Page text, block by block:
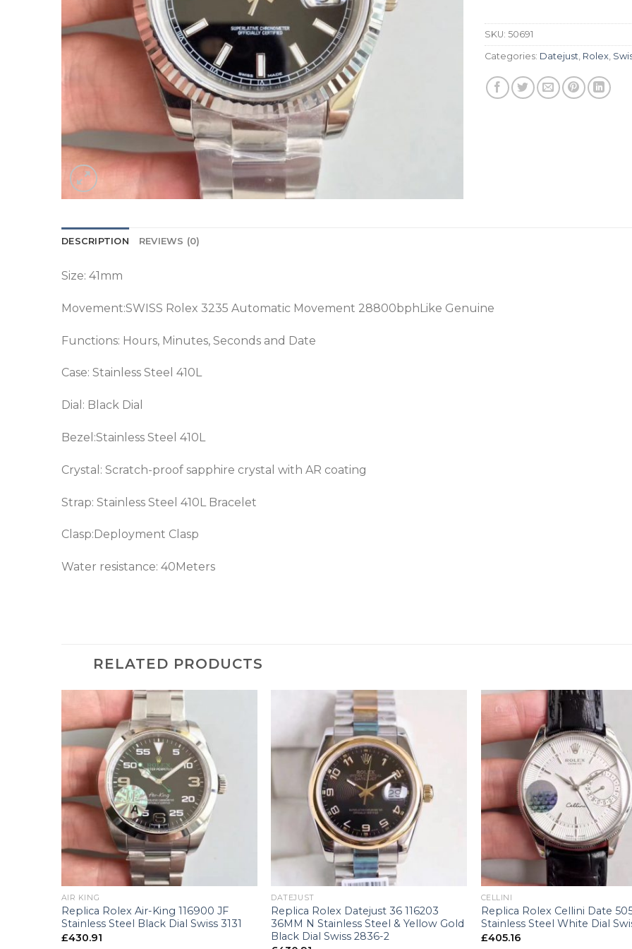
SKU: 50691
Categories: Datejust Rolex
DESCRIPTION REVIEWS (0)
Size: 41mm
Movement:SWISS Rolex 3235 Automatic Movement 28800bphLike Genuine
Functions: Hours, Minutes, Seconds and Date
Case: Stainless Steel 410L
Dial: Black Dial
Bezel:Stainless Steel 410L
Crystal: Scratch-proof sapphire crystal with AR coating
Strap: Stainless Steel 410L Bracelet
Clasp:Deployment Clasp
Water resistance: 40Meters
RELATED PRODUCTS
AIR KING
Replica Rolex Air-King 116900 JF
Stainless Steel Black Dial Swiss 3131
£430.91
DATEJUST
Replica Rolex Datejust 36 116203
36MM N Stainless Steel & Yellow Gold
Black Dial Swiss 2836-2
CELLINI
Replica Rolex Cellini Date
Stainless Steel White Dial
£405.16